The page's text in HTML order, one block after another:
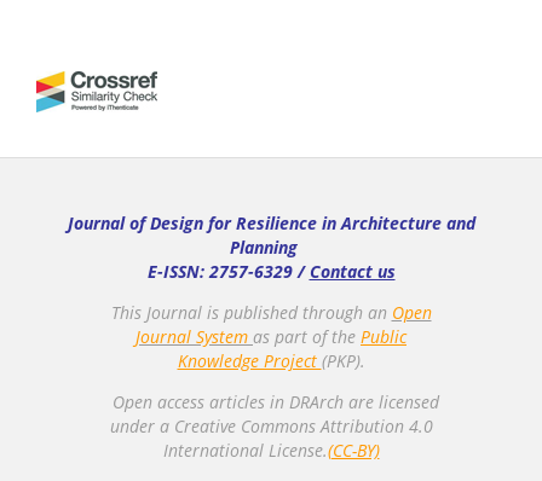
Journal of Design for Resilience in Architecture and
Planning
E-ISSN: 2757-6329 / Contact us
This Journal is published through an Open
Journal System as part of the Public
Knowledge Project (PKP).
Open access articles in DRArch are licensed
under a Creative Commons Attribution 4.0
International License.(CC-BY)